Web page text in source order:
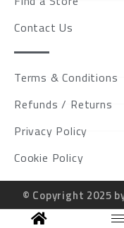
Contact Us
Terms & Conditions
Refunds / Returns
Privacy Policy
Cookie Policy
© Copyright 2025